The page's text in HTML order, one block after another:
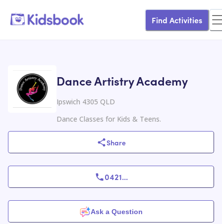
Find Activities
Dance Artistry Academy
Ipswich 4305 QLD
Dance Classes for Kids & Teens.
Share
0421...
Ask a Question